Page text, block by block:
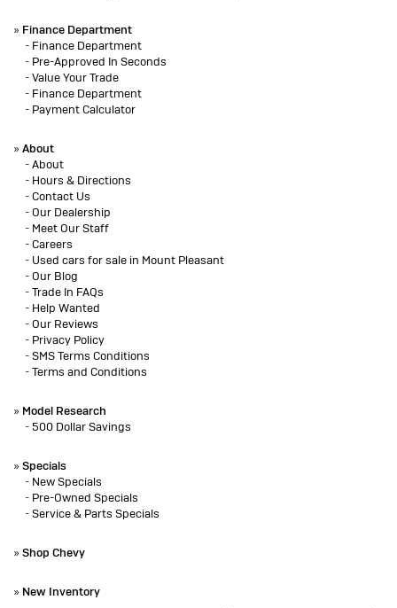
» Finance Department
- Finance Department
- Pre-Approved In Seconds
-Value Your Trade
- Finance Department
- Payment Calculator
»About
-About
- Hours & Directions
-Contact Us
-Our Dealership
- Meet Our Staff
-Careers
- Used cars for sale in Mount Pleasant
-Our Blog
-Trade In FAQs
- Help Wanted
-Our Reviews
- Privacy Policy
-SMS Terms Conditions
-Terms and Conditions
» Model Research
-500 Dollar Savings
»Specials
- New Specials
- Pre-Owned Specials
-Service & Parts Specials
»Shop Chevy
» New Inventory